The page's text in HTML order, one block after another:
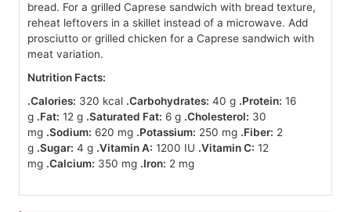
bread. For a grilled Caprese sandwich with bread texture,
reheat leftovers in a skillet instead of a microwave. Add
prosciutto or grilled chicken for a Caprese sandwich with
meat variation.
Nutrition Facts:
.Calories: 320 kcal .Carbohydrates: 40 g .Protein: 16
g .Fat: 12 g .Saturated Fat: 6 g .Cholesterol: 30
mg .Sodium: 620 mg .Potassium: 250 mg .Fiber: 2
g .Sugar: 4 g .Vitamin A: 1200 IU .Vitamin C: 12
mg .Calcium: 350 mg .Iron: 2 mg